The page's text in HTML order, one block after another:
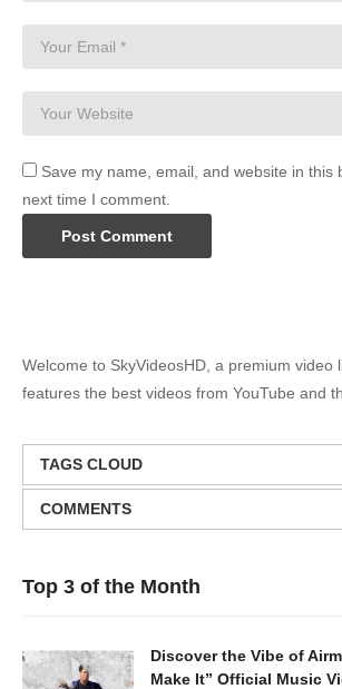
Save my name, email, and website in this
next time I comment.
Welcome to SkyVideosHD, a premium video
features the best videos from YouTube and
TAGS CLOUD
COMMENTS
Top 3 of the Month
Discover the Vibe of
Make It” Official Music